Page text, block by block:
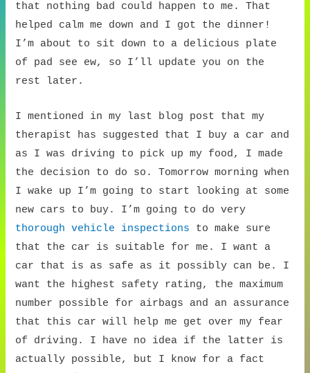
that nothing bad could happen to me. That
helped calm me down and I got the dinner!
I’m about to sit down to a delicious plate
of pad see ew, so I’ll update you on the
rest later.
I mentioned in my last blog post that my
therapist has suggested that I buy a car and
as I was driving to pick up my food, I made
the decision to do so. Tomorrow morning when
I wake up I’m going to start looking at some
new cars to buy. I’m going to do very
thorough vehicle inspections to make sure
that the car is suitable for me. I want a
car that is as safe as it possibly can be. I
want the highest safety rating, the maximum
number possible for airbags and an assurance
that this car will help me get over my fear
of driving. I have no idea if the latter is
actually possible, but I know for a fact